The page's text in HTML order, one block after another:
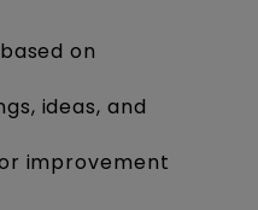
on
ideas, and
improvement